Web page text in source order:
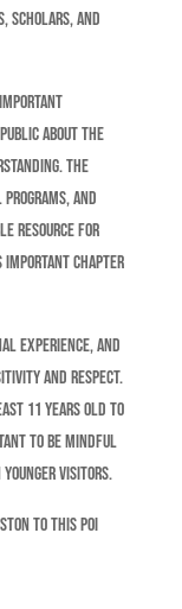
scholars, and
about the
The
programs, and
resource for
important chapter
experience, and
and respect.
11 years old to
to be mindful
younger visitors.
To This POI